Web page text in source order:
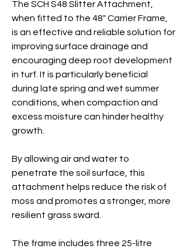
The SCH S48 Slitter Attachment,
when fitted to the 48" Carrier Frame,
is an effective and reliable solution for
improving surface drainage and
encouraging deep root development
in turf. It is particularly beneficial
during late spring and wet summer
conditions, when compaction and
excess moisture can hinder healthy
growth.
By allowing air and water to
penetrate the soil surface, this
attachment helps reduce the risk of
moss and promotes a stronger, more
resilient grass sward.
The frame includes three 25-litre